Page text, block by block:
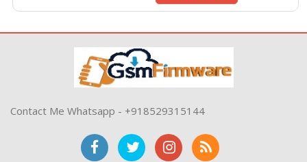
Contact Me Whatsapp - +918529315144